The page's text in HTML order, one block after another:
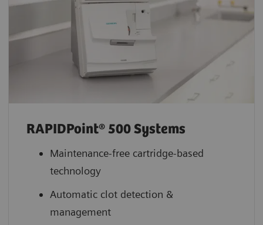
RAPIDPoint® 500 Systems
Maintenance-free cartridge-based
technology
Automatic clot detection &
management